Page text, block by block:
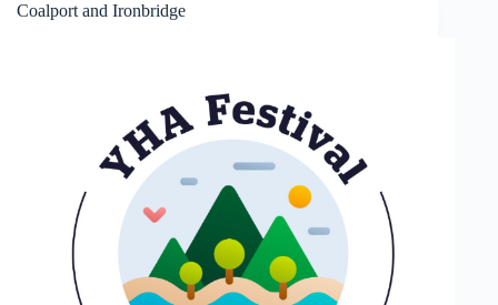
Coalport and Ironbridge